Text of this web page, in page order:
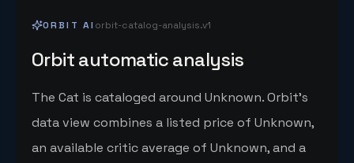
ORBIT AI orbit-catalog-analysis.v1
Orbit automatic analysis
The Cat is cataloged around Unknown. Orbit's
data view combines a listed price of Unknown,
an available critic average of Unknown, and a